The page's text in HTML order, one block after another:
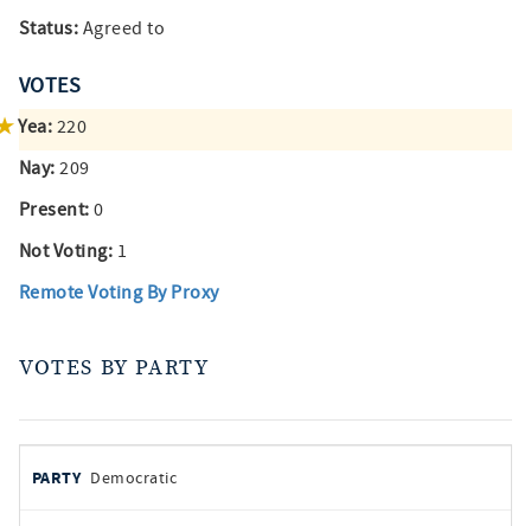
Status: Agreed to
VOTES
Yea: 220
Nay: 209
Present: 0
Not Voting: 1
Remote Voting By Proxy
VOTES BY PARTY
by
PARTYDemocratic